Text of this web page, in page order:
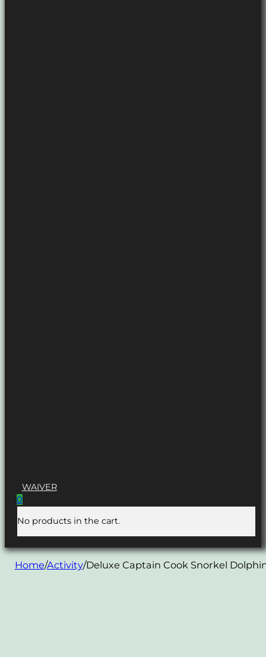
WAIVER
0
No products in the cart.
Home/Activity/Deluxe Captain Cook Snorkel